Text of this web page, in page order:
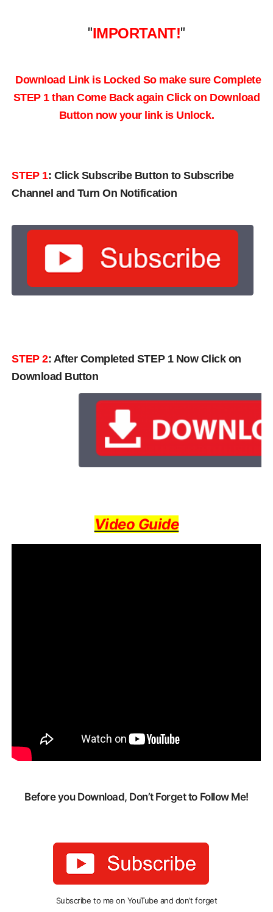
"IMPORTANT!"
Download Link is Locked So make sure Complete
STEP 1 than Come Back againClick on Download
Button now your link is Unlock.
STEP 1: Click Subscribe Button to Subscribe
Channel and Turn On Notification
STEP 2: After Completed STEP 1 Now Click on
Download Button
Video Guide
Before you Download, Don’t Forget to Follow Me!
Subscribe to me on YouTube and don’t forget